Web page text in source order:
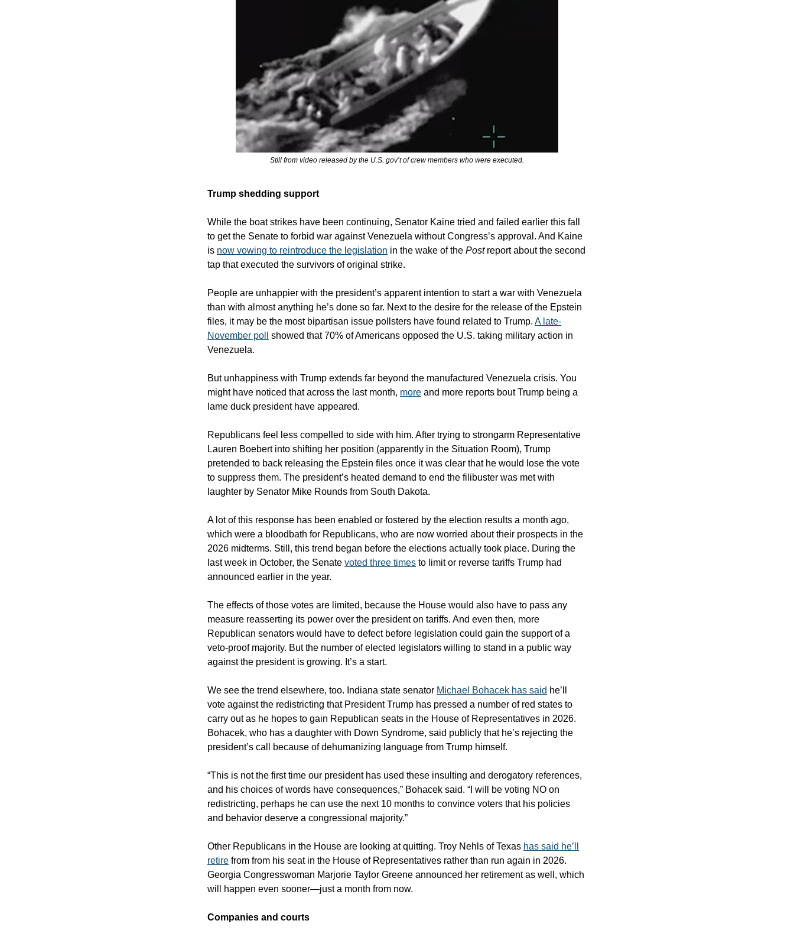
Still from video released by the U.S. gov’t of crew members who were executed.
Trump shedding support
While the boat strikes have been continuing, Senator Kaine tried and failed earlier this fall
to get the Senate to forbid war against Venezuela without Congress’s approval. And Kaine
is now vowing to reintroduce the legislation in the wake of the Post report about the second
tap that executed the survivors of original strike.
People are unhappier with the president’s apparent intention to start a war with Venezuela
than with almost anything he’s done so far. Next to the desire for the release of the Epstein
files, it may be the most bipartisan issue pollsters have found related to Trump. A late-
November poll
showed that 70% of Americans opposed the U.S. taking military action in
Venezuela.
But unhappiness with Trump extends far beyond the manufactured Venezuela crisis. You
might have noticed that across the last month, more and more reports bout Trump being a
lame duck president have appeared.
Republicans feel less compelled to side with him. After trying to strongarm Representative
Lauren Boebert into shifting her position (apparently in the Situation Room), Trump
pretended to back releasing the Epstein files once it was clear that he would lose the vote
to suppress them. The president’s heated demand to end the filibuster was met with
laughter by Senator Mike Rounds from South Dakota.
A lot of this response has been enabled or fostered by the election results a month ago,
which were a bloodbath for Republicans, who are now worried about their prospects in the
2026 midterms. Still, this trend began before the elections actually took place. During the
last week in October, the Senate voted three times to limit or reverse tariffs Trump had
announced earlier in the year.
The effects of those votes are limited, because the House would also have to pass any
measure reasserting its power over the president on tariffs. And even then, more
Republican senators would have to defect before legislation could gain the support of a
veto-proof majority. But the number of elected legislators willing to stand in a public way
against the president is growing. It’s a start.
We see the trend elsewhere, too. Indiana state senator Michael Bohacek has said he’ll
vote against the redistricting that President Trump has pressed a number of red states to
carry out as he hopes to gain Republican seats in the House of Representatives in 2026.
Bohacek, who has a daughter with Down Syndrome, said publicly that he’s rejecting the
president’s call because of dehumanizing language from Trump himself.
“This is not the first time our president has used these insulting and derogatory references,
and his choices of words have consequences,” Bohacek said. “I will be voting NO on
redistricting, perhaps he can use the next 10 months to convince voters that his policies
and behavior deserve a congressional majority.”
Other Republicans in the House are looking at quitting. Troy Nehls of Texas has said he’ll
retire from from his seat in the House of Representatives rather than run again in 2026.
Georgia Congresswoman Marjorie Taylor Greene announced her retirement as well, which
will happen even sooner—just a month from now.
Companies and courts